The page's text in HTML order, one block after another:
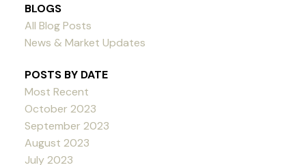
BLOGS
All Blog Posts
News & Market Updates
POSTS BY DATE
Most Recent
October 2023
September 2023
August 2023
July 2023